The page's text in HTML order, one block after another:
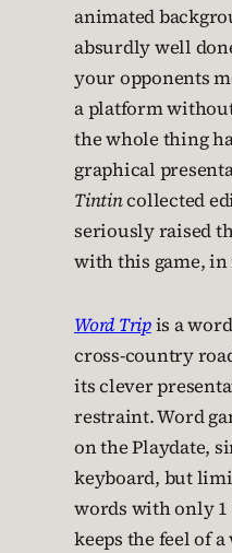
animated
absurdly well
your opponents
a platform
the whole thing
graphical
Tintincollected
seriously raised
with this game,
Word Tripis a
cross-country
its clever
restraint. Word
on the Playdate,
keyboard, but
words with only
keeps the feel of